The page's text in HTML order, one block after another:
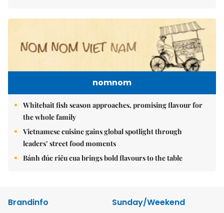
nomnom
Whitebait fish season approaches, promising flavour for
the whole family
Vietnamese cuisine gains global spotlight through
leaders’ street food moments
Bánh đúc riêu cua brings bold flavours to the table
Brandinfo
Sunday/Weekend